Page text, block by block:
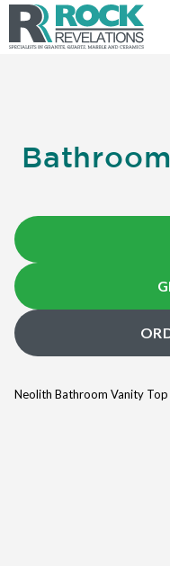
Neolith Bathroom Vanity Top